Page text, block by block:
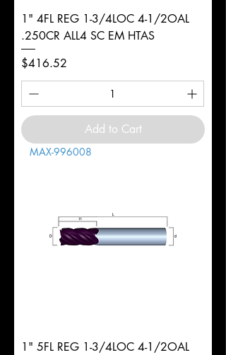
1" 4FL REG 1-3/4LOC 4-1/2OAL
.250CR ALL4 SC EM HTAS
Price
$416.52
Add to Cart
MAX-996008
1" 5FL REG 1-3/4LOC 4-1/2OAL